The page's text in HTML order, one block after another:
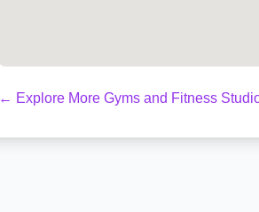
← Explore More Gyms and Fitness